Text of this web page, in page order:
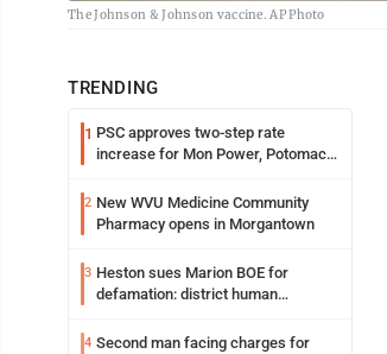
The Johnson & Johnson vaccine. AP Photo
TRENDING
1 PSC approves two-step rate
increase for Mon Power, Potomac
2 New WVU Medicine Community
Pharmacy opens in Morgantown
3 Heston sues Marion BOE for
defamation: district human
4 Second man facing charges for